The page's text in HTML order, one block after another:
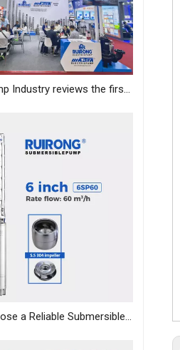
Ruirong Pump Industry reviews the first day of the Canton Fair, and sincerely invites you to visit the exhibition!
How to Choose a Reliable Submersible Pump Manufacturer in China: A B2B Sourcing Guide